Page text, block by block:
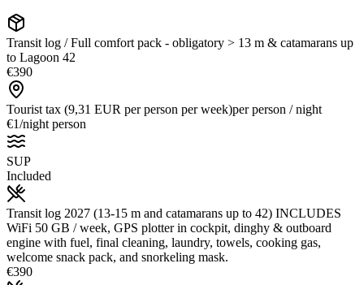
Transit log / Full comfort pack - obligatory > 13 m & catamarans up
to Lagoon 42
€390
Tourist tax (9,31 EUR per person per week)per person / night
€1/night person
SUP
Included
Transit log 2027 (13-15 m and catamarans up to 42) INCLUDES
WiFi 50 GB / week, GPS plotter in cockpit, dinghy & outboard
engine with fuel, final cleaning, laundry, towels, cooking gas,
welcome snack pack, and snorkeling mask.
€390